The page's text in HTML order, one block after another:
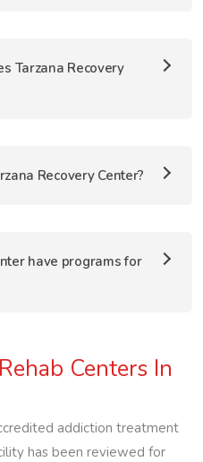
Tarzana Recovery
Recovery Center?
have programs for
Centers In
addiction treatment
has been reviewed for